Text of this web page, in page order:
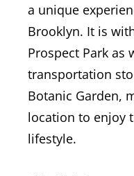
a unique
Brooklyn. It is
Prospect Park as
transportation
Botanic Garden,
location to enjoy
lifestyle.